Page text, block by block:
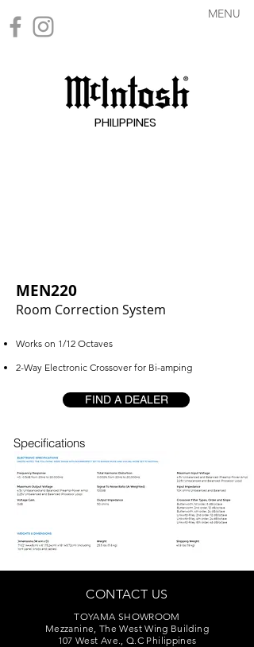
MEN220
Room Correction System
Works on 1/12 Octaves
2-Way Electronic Crossover for Bi-amping
FIND A DEALER
Specifications
CONTACT US
TOYAMA SHOWROOM
Mezzanine, The West Wing Building
107 West Ave., Q.C Philippines
MENU
PHILIPPINES